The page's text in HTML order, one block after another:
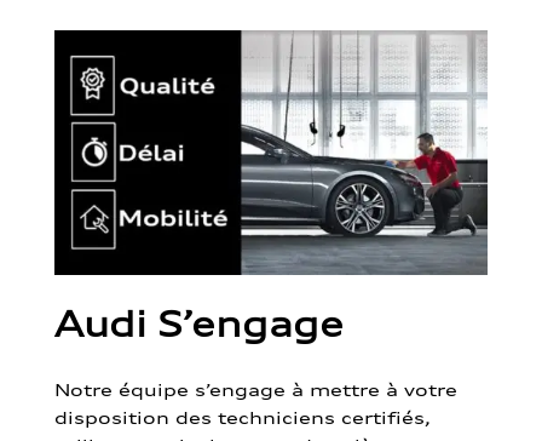
Audi S’engage
Notre équipe s’engage à mettre à votre
disposition des techniciens certifiés,